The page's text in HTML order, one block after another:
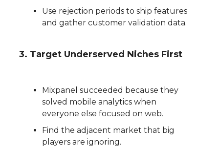
Use rejection periods to ship features
and gather customer validation data.
3. Target Underserved Niches First
Mixpanel succeeded because they
solved mobile analytics when
everyone else focused on web.
Find the adjacent market that big
players are ignoring.